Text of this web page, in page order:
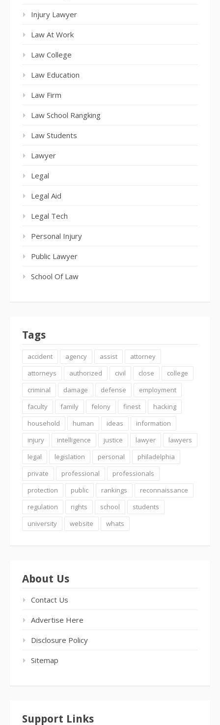
Injury Lawyer
Law At Work
Law College
Law Education
Law Firm
Law School Rangking
Law Students
Lawyer
Legal
Legal Aid
Legal Tech
Personal Injury
Public Lawyer
School Of Law
Tags
accident agency assist
attorney
attorneys
authorized civil close
college
criminal
damage defense
employment
faculty
family felony finest
hacking
household
human ideas
information
injury
intelligence justice lawyer
lawyers
legal
legislation personal
philadelphia
private
professional
professionals
protection
public rankings
reconnaissance
regulation
rights school
students
university
website whats
About Us
Contact Us
Advertise Here
Disclosure Policy
Sitemap
Support Links